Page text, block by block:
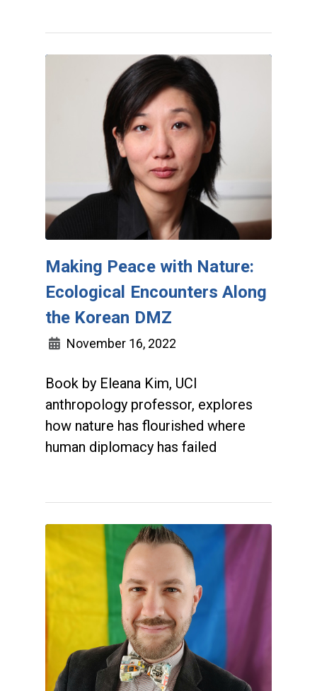
Making Peace with Nature:
Ecological Encounters Along
the Korean DMZ
November 16, 2022
Book by Eleana Kim, UCI
anthropology professor, explores
how nature has flourished where
human diplomacy has failed